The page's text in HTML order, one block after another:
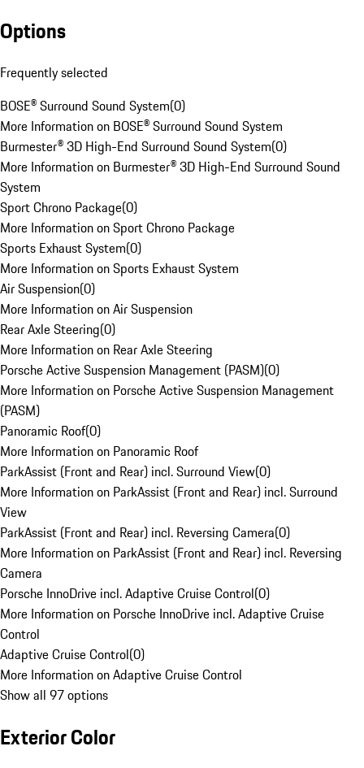
Options
Frequently selected
BOSE® Surround Sound System(0)
More Information on BOSE® Surround Sound System
Burmester® 3D High-End Surround Sound System(0)
More Information on Burmester® 3D High-End Surround Sound
System
Sport Chrono Package(0)
More Information on Sport Chrono Package
Sports Exhaust System(0)
More Information on Sports Exhaust System
Air Suspension(0)
More Information on Air Suspension
Rear Axle Steering(0)
More Information on Rear Axle Steering
Porsche Active Suspension Management (PASM)(0)
More Information on Porsche Active Suspension Management
(PASM)
Panoramic Roof(0)
More Information on Panoramic Roof
ParkAssist (Front and Rear) incl. Surround View(0)
More Information on ParkAssist (Front and Rear) incl. Surround
View
ParkAssist (Front and Rear) incl. Reversing Camera(0)
More Information on ParkAssist (Front and Rear) incl. Reversing
Camera
Porsche InnoDrive incl. Adaptive Cruise Control(0)
More Information on Porsche InnoDrive incl. Adaptive Cruise
Control
Adaptive Cruise Control(0)
More Information on Adaptive Cruise Control
Show all 97 options
Exterior Color